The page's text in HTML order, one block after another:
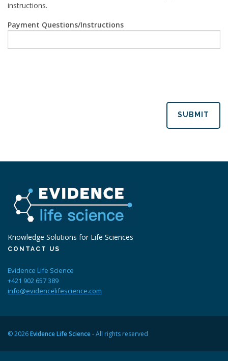
instructions.
Payment Questions/Instructions
SUBMIT
Knowledge Solutions for Life Sciences
CONTACT US
Evidence Life Science
+421 902 657 389
info@evidencelifescience.com
© 2026Evidence Life Science- All rights reserved